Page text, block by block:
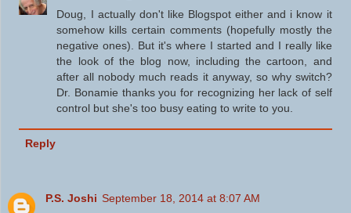
Doug, I actually don't like Blogspot either and i know it
somehow kills certain comments (hopefully mostly the
negative ones). But it's where I started and I really like
the look of the blog now, including the cartoon, and
after all nobody much reads it anyway, so why switch?
Dr. Bonamie thanks you for recognizing her lack of self
control but she's too busy eating to write to you.
Reply
P.S. Joshi September 18, 2014 at 8:07 AM